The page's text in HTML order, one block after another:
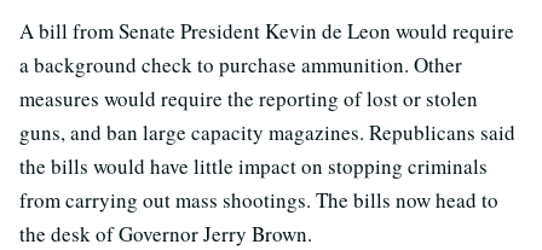
A bill from Senate President Kevin de Leon would require
a background check to purchase ammunition. Other
measures would require the reporting of lost or stolen
guns, and ban large capacity magazines. Republicans said
the bills would have little impact on stopping criminals
from carrying out mass shootings. The bills now head to
the desk of Governor Jerry Brown.